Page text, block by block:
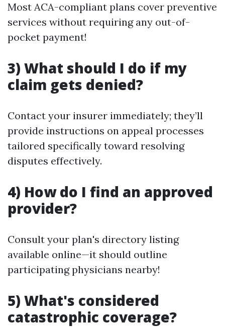
Most ACA-compliant plans cover preventive
services without requiring any out-of-
pocket payment!
3) What should I do if my
claim gets denied?
Contact your insurer immediately; they’ll
provide instructions on appeal processes
tailored specifically toward resolving
disputes effectively.
4) How do I find an approved
provider?
Consult your plan's directory listing
available online—it should outline
participating physicians nearby!
5) What's considered
catastrophic coverage?